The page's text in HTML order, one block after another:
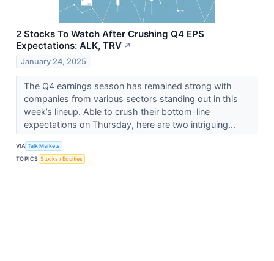
2 Stocks To Watch After Crushing Q4 EPS
Expectations: ALK, TRV ↗
January 24, 2025
The Q4 earnings season has remained strong with
companies from various sectors standing out in this
week’s lineup. Able to crush their bottom-line
expectations on Thursday, here are two intriguing...
VIA Talk Markets
TOPICS Stocks / Equities